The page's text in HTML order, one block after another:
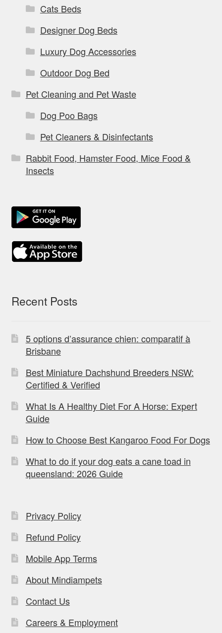
Cats Beds
Designer Dog Beds
Luxury Dog Accessories
Outdoor Dog Bed
Pet Cleaning and Pet Waste
Dog Poo Bags
Pet Cleaners & Disinfectants
Rabbit Food, Hamster Food, Mice Food &
Insects
Recent Posts
5 options d’assurance chien: comparatif à
Brisbane
Best Miniature Dachshund Breeders NSW:
Certified & Verified
What Is A Healthy Diet For A Horse: Expert
Guide
How to Choose Best Kangaroo Food For Dogs
What to do if your dog eats a cane toad in
queensland: 2026 Guide
Privacy Policy
Refund Policy
Mobile App Terms
About Mindiampets
Contact Us
Careers & Employment